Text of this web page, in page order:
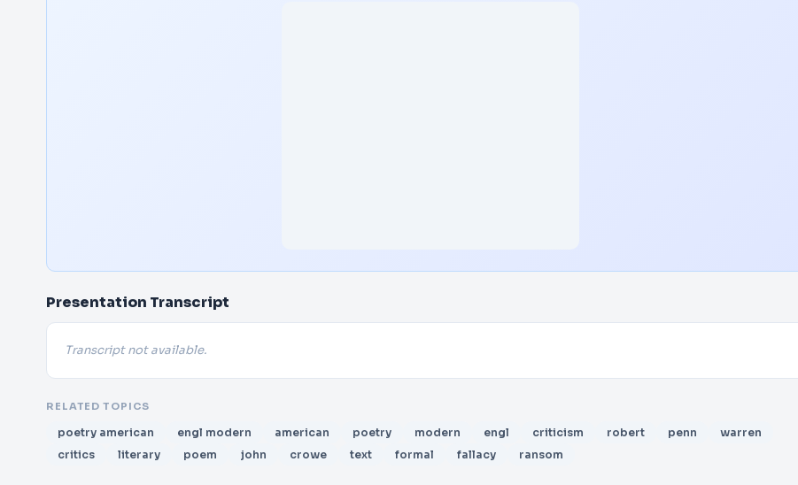
Presentation Transcript
Transcript not available.
RELATED TOPICS
poetry american engl modern american poetry modern engl criticism robert penn
warren
critics
literary poem john crowe text formal fallacy ransom